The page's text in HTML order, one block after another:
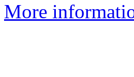
More